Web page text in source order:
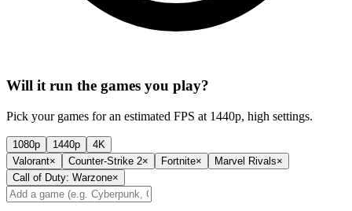
Will it run the games you play?
Pick your games for an estimated FPS at 1440p, high settings.
1080p 1440p
4K
Valorant× Counter-Strike 2× Fortnite× Marvel Rivals×
Call of Duty: Warzone×